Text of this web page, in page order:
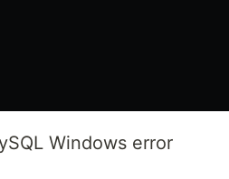
Windows error